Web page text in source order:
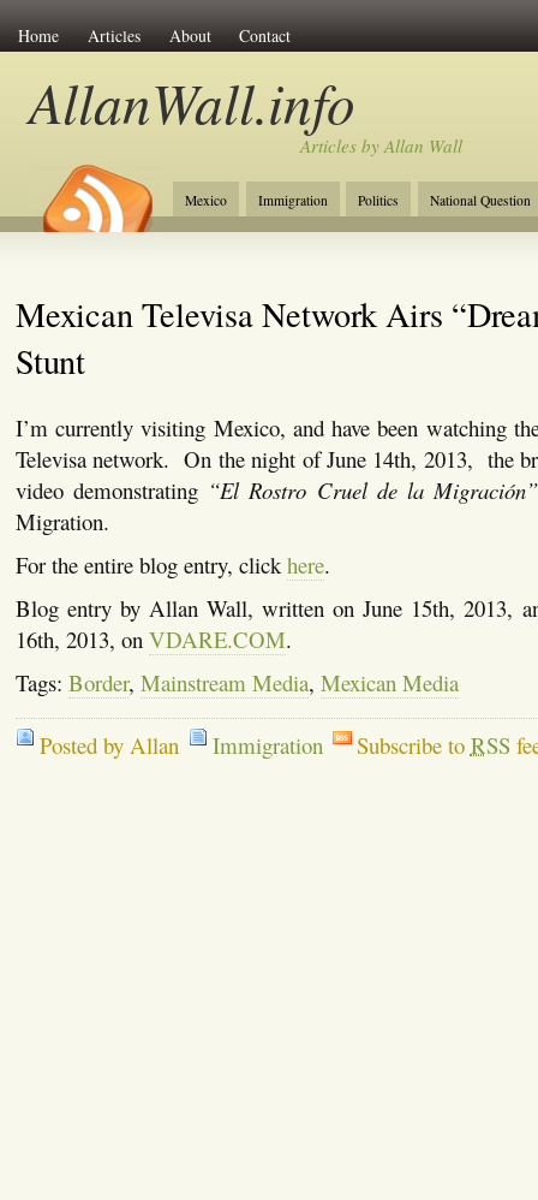
Home Articles About Contact
AllanWall.info
Articles by Allan Wall
Mexico Immigration Politics
National Question
Christianity
Europe Tourism Anglosphere
Mexican Televisa Network Airs
Stunt
I’m currently visiting Mexico, and have been watching
Televisa network. On the night of June 14th, 2013, the
video demonstrating “El Rostro Cruel de la Migración”
Migration.
For the entire blog entry, click here.
Blog entry by Allan Wall, written on June 15th, 2013,
16th, 2013, on VDARE.COM.
Tags: Border, Mainstream Media, Mexican Media
Posted by Allan Immigration Subscribe to RSS